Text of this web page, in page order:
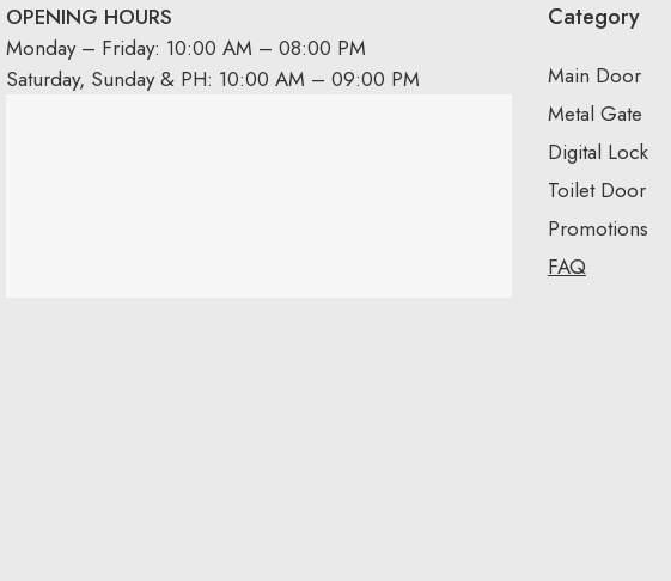
OPENING HOURS
Monday – Friday: 10:00 AM – 08:00 PM
Saturday, Sunday & PH: 10:00 AM – 09:00 PM
Category
Main Door
Metal Gate
Digital Lock
Toilet Door
Promotions
FAQ